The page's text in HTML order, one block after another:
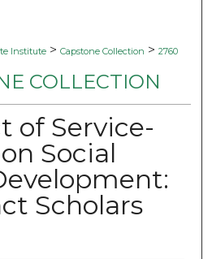
Institute > Capstone Collection > 2760
COLLECTION
of Service-
Social
Scholars